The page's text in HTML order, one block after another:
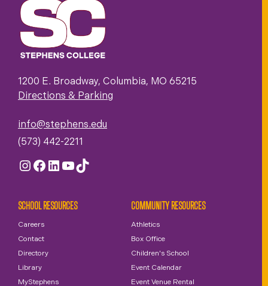
1200 E. Broadway, Columbia, MO 65215
Directions & Parking
info@stephens.edu
(573) 442-2211
Instagram
Facebook
LinkedIn
YouTube
TikTok
SCHOOL RESOURCES
Careers
Contact
Directory
Library
MyStephens
COMMUNITY RESOURCES
Athletics
Box Office
Children's School
Event Calendar
Event Venue Rental